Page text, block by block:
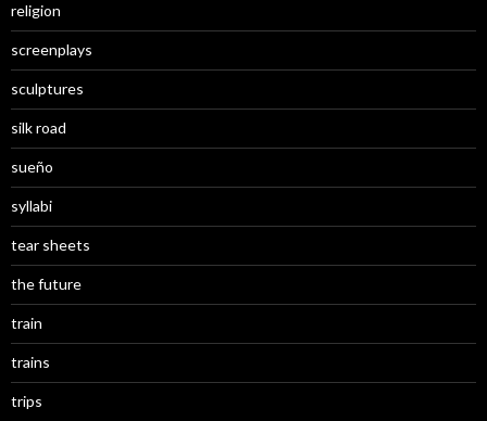
religion
screenplays
sculptures
silk road
sueño
syllabi
tear sheets
the future
train
trains
trips